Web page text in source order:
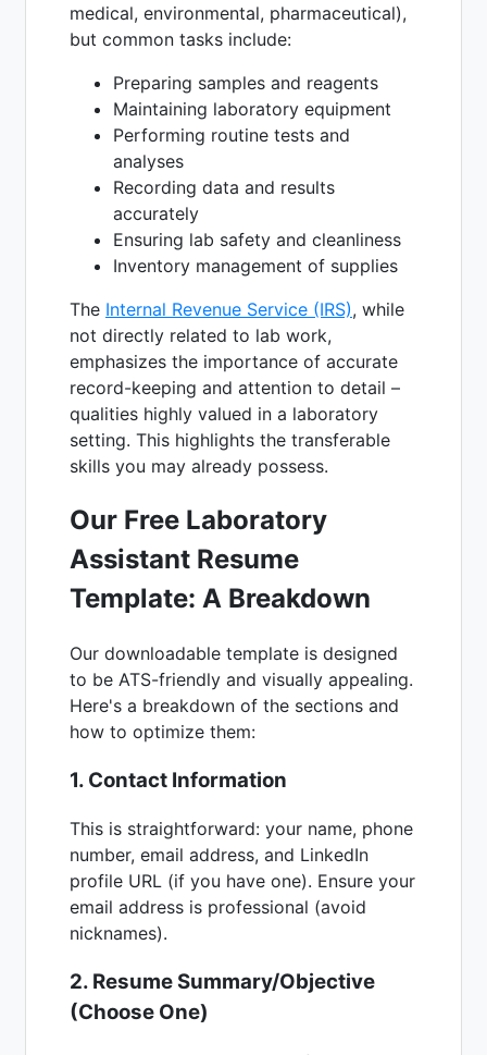
medical, environmental, pharmaceutical),
but common tasks include:
Preparing samples and reagents
Maintaining laboratory equipment
Performing routine tests and
analyses
Recording data and results
accurately
Ensuring lab safety and cleanliness
Inventory management of supplies
The Internal Revenue Service (IRS), while
not directly related to lab work,
emphasizes the importance of accurate
record-keeping and attention to detail –
qualities highly valued in a laboratory
setting. This highlights the transferable
skills you may already possess.
Our Free Laboratory
Assistant Resume
Template: A Breakdown
Our downloadable template is designed
to be ATS-friendly and visually appealing.
Here's a breakdown of the sections and
how to optimize them:
1. Contact Information
This is straightforward: your name, phone
number, email address, and LinkedIn
profile URL (if you have one). Ensure your
email address is professional (avoid
nicknames).
2. Resume Summary/Objective
(Choose One)